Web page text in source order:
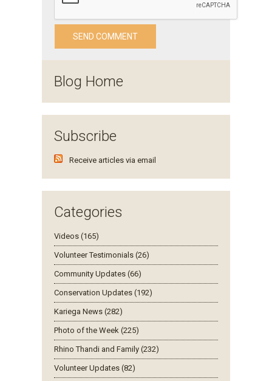
Blog Home
Subscribe
Receive articles via email
Categories
Videos (165)
Volunteer Testimonials (26)
Community Updates (66)
Conservation Updates (192)
Kariega News (282)
Photo of the Week (225)
Rhino Thandi and Family (232)
Volunteer Updates (82)